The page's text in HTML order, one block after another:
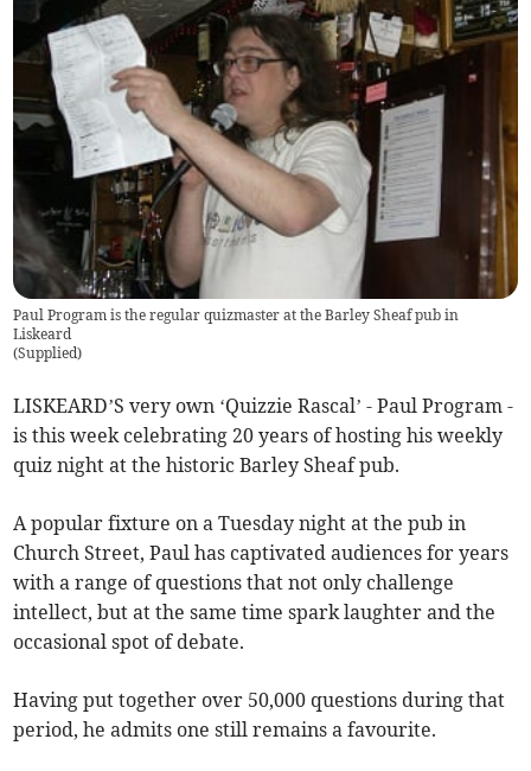
Paul Program is the regular quizmaster at the Barley Sheaf pub in
Liskeard
(Supplied)
LISKEARD’S very own ‘Quizzie Rascal’ - Paul Program -
is this week celebrating 20 years of hosting his weekly
quiz night at the historic Barley Sheaf pub.
A popular fixture on a Tuesday night at the pub in
Church Street, Paul has captivated audiences for years
with a range of questions that not only challenge
intellect, but at the same time spark laughter and the
occasional spot of debate.
Having put together over 50,000 questions during that
period, he admits one still remains a favourite.